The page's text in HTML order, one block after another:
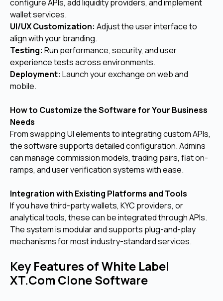
configure APIs, add liquidity providers, and implement
wallet services.
UI/UX Customization: Adjust the user interface to
align with your branding.
Testing: Run performance, security, and user
experience tests across environments.
Deployment: Launch your exchange on web and
mobile.
How to Customize the Software for Your Business
Needs
From swapping UI elements to integrating custom APIs,
the software supports detailed configuration. Admins
can manage commission models, trading pairs, fiat on-
ramps, and user verification systems with ease.
Integration with Existing Platforms and Tools
If you have third-party wallets, KYC providers, or
analytical tools, these can be integrated through APIs.
The system is modular and supports plug-and-play
mechanisms for most industry-standard services.
Key Features of White Label
XT.Com Clone Software